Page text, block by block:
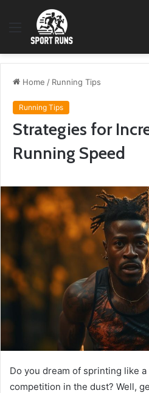
Menu
Home / Running Tips
Running Tips
Strategies for
Running Speed
Do you dream of sprinting like
competition in the dust? Well,